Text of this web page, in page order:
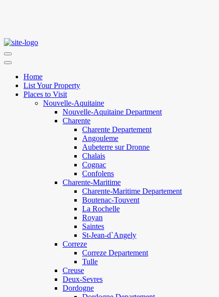
Home
List Your Property
Places to Visit
Nouvelle-Aquitaine
Nouvelle-Aquitaine Department
Charente
Charente Departement
Angouleme
Aubeterre sur Dronne
Chalais
Cognac
Confolens
Charente-Maritime
Charente-Maritime Departement
Boutenac-Touvent
La Rochelle
Royan
Saintes
St-Jean-d`Angely
Correze
Correze Departement
Tulle
Creuse
Deux-Sevres
Dordogne